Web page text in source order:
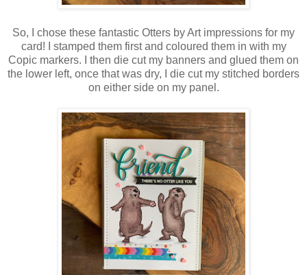
So, I chose these fantastic Otters by Art impressions for my
card! I stamped them first and coloured them in with my
Copic markers. I then die cut my banners and glued them on
the lower left, once that was dry, I die cut my stitched borders
on either side on my panel.